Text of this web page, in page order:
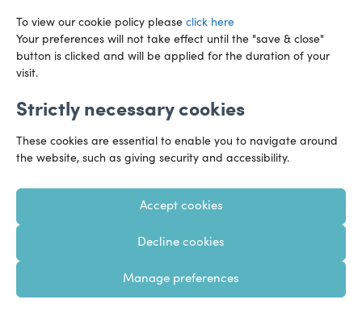
To view our cookie policy please click here
Your preferences will not take effect until the "save & close"
button is clicked and will be applied for the duration of your
visit.
Strictly necessary cookies
These cookies are essential to enable you to navigate around
the website, such as giving security and accessibility.
Accept cookies
Decline cookies
Manage preferences
Preference Centre Manage Cookies
Legal Notice Accessibility Privacy Policy
Recruitment Privacy Policy Gender Pay Reports